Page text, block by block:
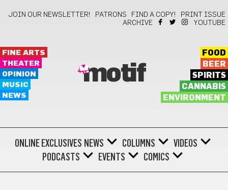
JOIN OUR NEWSLETTER! PATRONS FIND A COPY!
PRINT ISSUE
ARCHIVE
YOUTUBE
FINE ARTS
THEATER
OPINION
MUSIC
NEWS
motif
FOOD
BEER
SPIRITS
CANNABIS
ENVIRONMENT
ONLINE EXCLUSIVES NEWS COLUMNS
VIDEOS
PODCASTS
EVENTS COMICS